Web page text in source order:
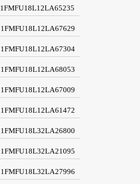
1FMFU18L12LA65235
1FMFU18L12LA67629
1FMFU18L12LA67304
1FMFU18L12LA68053
1FMFU18L12LA67009
1FMFU18L12LA61472
1FMFU18L32LA26800
1FMFU18L32LA21095
1FMFU18L32LA27996